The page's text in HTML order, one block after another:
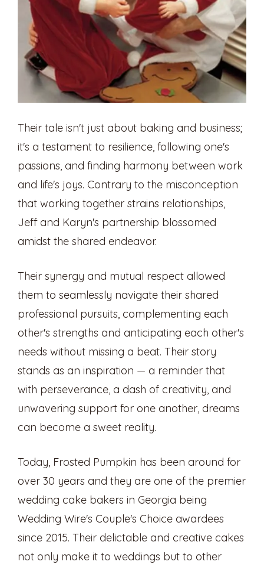
Their tale isn't just about baking and business;
it's a testament to resilience, following one's
passions, and finding harmony between work
and life's joys. Contrary to the misconception
that working together strains relationships,
Jeff and Karyn's partnership blossomed
amidst the shared endeavor.
Their synergy and mutual respect allowed
them to seamlessly navigate their shared
professional pursuits, complementing each
other's strengths and anticipating each other's
needs without missing a beat. Their story
stands as an inspiration — a reminder that
with perseverance, a dash of creativity, and
unwavering support for one another, dreams
can become a sweet reality.
Today, Frosted Pumpkin has been around for
over 30 years and they are one of the premier
wedding cake bakers in Georgia being
Wedding Wire's Couple's Choice awardees
since 2015. Their delictable and creative cakes
not only make it to weddings but to other